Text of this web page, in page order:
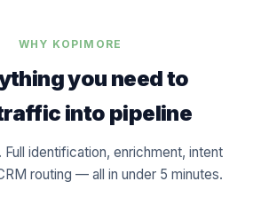
WHY KOPIMORE
you need to
into pipeline
Full identification, enrichment, intent
routing — all in under 5 minutes.